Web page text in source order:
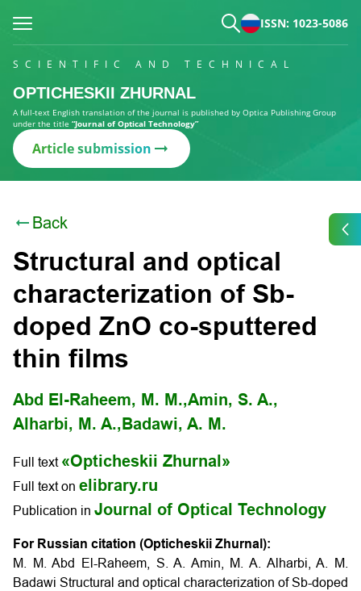
ISSN: 1023-5086
SCIENTIFIC AND TECHNICAL
OPTICHESKII ZHURNAL
A full-text English translation of the journal is published by Optica Publishing Group
under the title “Journal of Optical Technology”
Article submission
Back
Structural and optical
characterization of Sb-
doped ZnO co-sputtered
thin films
Abd El-Raheem, M. M.,Amin, S. A.,
Alharbi, M. A., Badawi, A. M.
Full text «Opticheskii Zhurnal»
Full text on elibrary.ru
Publication in Journal of Optical Technology
For Russian citation (Opticheskii Zhurnal):
M. M. Abd El-Raheem, S. A. Amin, M. A. Alharbi, A. M.
Badawi Structural and optical characterization of Sb-doped